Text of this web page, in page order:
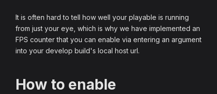
It is often hard to tell how well your playable is running
from just your eye, which is why we have implemented an
FPS counter that you can enable via entering an argument
into your develop build's local host url.
How to enable